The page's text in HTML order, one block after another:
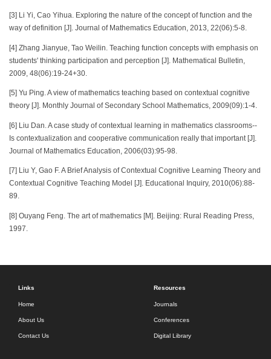
[3] Li Yi, Cao Yihua. Exploring the nature of the concept of function and the
way of definition [J]. Journal of Mathematics Education, 2013, 22(06):5-8.
[4] Zhang Jianyue, Tao Weilin. Teaching function concepts with emphasis on
students' thinking participation and perception [J]. Mathematical Bulletin,
2009, 48(06):19-24+30.
[5] Yu Ping. A view of mathematics teaching based on contextual cognitive
theory [J]. Monthly Journal of Secondary School Mathematics, 2009(09):1-4.
[6] Liu Dan. A case study of contextual learning in mathematics classrooms--
Is contextualization and cooperative communication really that important [J].
Journal of Mathematics Education, 2006(03):95-98.
[7] Liu Y, Gao F. A Brief Analysis of Contextual Cognitive Learning Theory and
Contextual Cognitive Teaching Model [J]. Educational Inquiry, 2010(06):88-
89.
[8] Ouyang Feng. The art of mathematics [M]. Beijing: Rural Reading Press,
1997.
Links
Home
About Us
Contact Us
Resources
Journals
Conferences
Digital Library